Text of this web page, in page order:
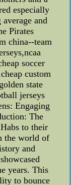
especially
and
Pirates
china--team
soccer
custom
state
jerseys
Engaging
The
to their
the world of
and
years. This
to bounce